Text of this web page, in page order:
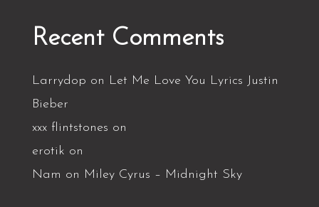
Recent Comments
Larrydop on Let Me Love You Lyrics Justin
Bieber
xxx flintstones on
erotik on
Nam on Miley Cyrus – Midnight Sky